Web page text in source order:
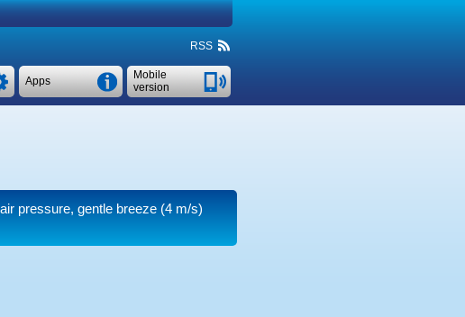
RSS
Mobile
version
Apps
pressure, gentle breeze(4 m/s)